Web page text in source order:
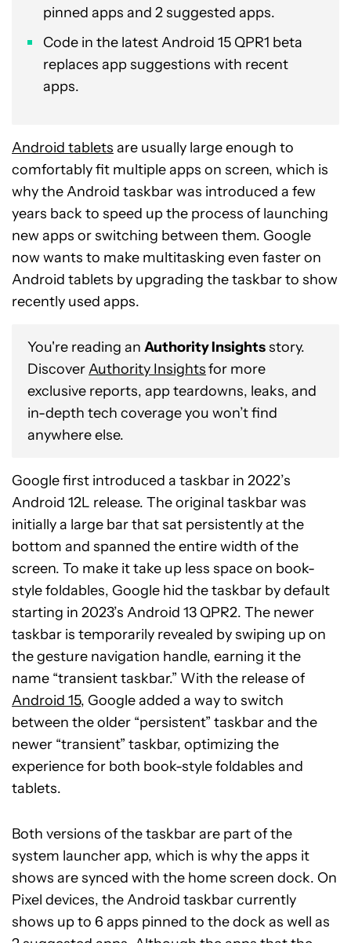
pinned apps and 2 suggested apps.
Code in the latest Android 15 QPR1 beta
replaces app suggestions with recent
apps.
Android tablets are usually large enough to
comfortably fit multiple apps on screen, which is
why the Android taskbar was introduced a few
years back to speed up the process of launching
new apps or switching between them. Google
now wants to make multitasking even faster on
Android tablets by upgrading the taskbar to show
recently used apps.
You're reading an Authority Insightsstory.
DiscoverAuthority Insightsfor more
exclusive reports, app teardowns, leaks, and
in-depth tech coverage you won’t find
anywhere else.
Google first introduced a taskbar in 2022’s
Android 12L release. The original taskbar was
initially a large bar that sat persistently at the
bottom and spanned the entire width of the
screen. To make it take up less space on book-
style foldables, Google hid the taskbar by default
starting in 2023’s Android 13 QPR2. The newer
taskbar is temporarily revealed by swiping up on
the gesture navigation handle, earning it the
name “transient taskbar.” With the release of
Android 15, Google added a way to switch
between the older “persistent” taskbar and the
newer “transient” taskbar, optimizing the
experience for both book-style foldables and
tablets.
Both versions of the taskbar are part of the
system launcher app, which is why the apps it
shows are synced with the home screen dock. On
Pixel devices, the Android taskbar currently
shows up to 6 apps pinned to the dock as well as